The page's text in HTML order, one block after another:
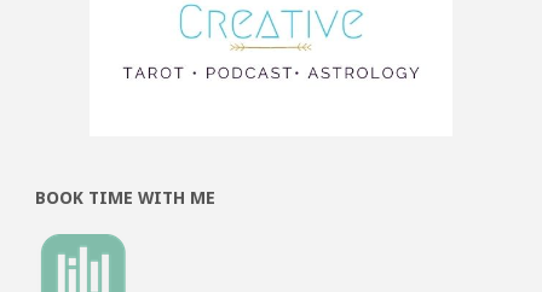
BOOK TIME WITH ME